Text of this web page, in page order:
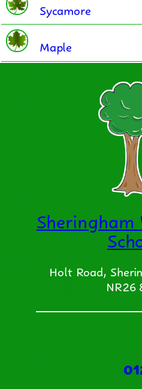
Sycamore
Maple
Holt Road,
NR26